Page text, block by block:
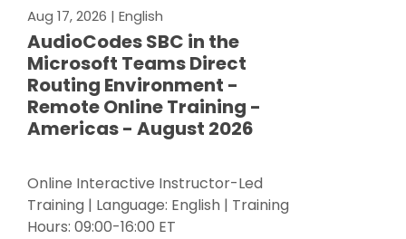
Aug 17, 2026 | English
AudioCodes SBC in the
Microsoft Teams Direct
Routing Environment -
Remote Online Training -
Americas - August 2026
Online Interactive Instructor-Led
Training | Language: English | Training
Hours: 09:00-16:00 ET